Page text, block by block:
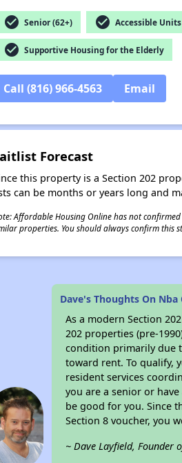
check_circle Senior (62+) check_circle Accessible Units
check_circle Supportive Housing for the Elderly
Call (816) 966-4563 Email
Forecast
this property is a Section 202
can be months or years long and
Affordable Housing Online has not
properties. You should always confirm this
Dave's Thoughts On Nba
As a modern Section
202 properties (pre-
condition primarily due
toward rent. To qualify,
resident services
you are a senior or
be good for you. Since
Section 8 voucher, you
~ Dave Layfield, Founder